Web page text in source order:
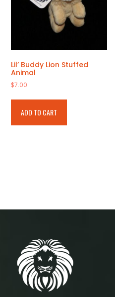
Lil’ Buddy Lion Stuffed
Animal
$7.00
ADD TO CART